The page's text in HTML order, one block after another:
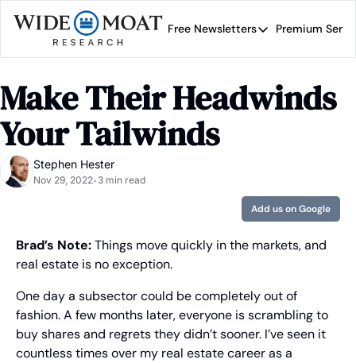
Free Newsletters
Free Newsletters
Wide Moat Daily
Brad Thomas' road
Premium
Make Their Headwinds
Your Tailwinds
Stephen Hester
Nov 29, 2022• 3 min read
Add us on Google
Brad’s Note: Things move quickly in the markets, and
real estate is no exception.
One day a subsector could be completely out of
fashion. A few months later, everyone is scrambling to
buy shares and regrets they didn’t sooner. I’ve seen it
countless times over my real estate career as a